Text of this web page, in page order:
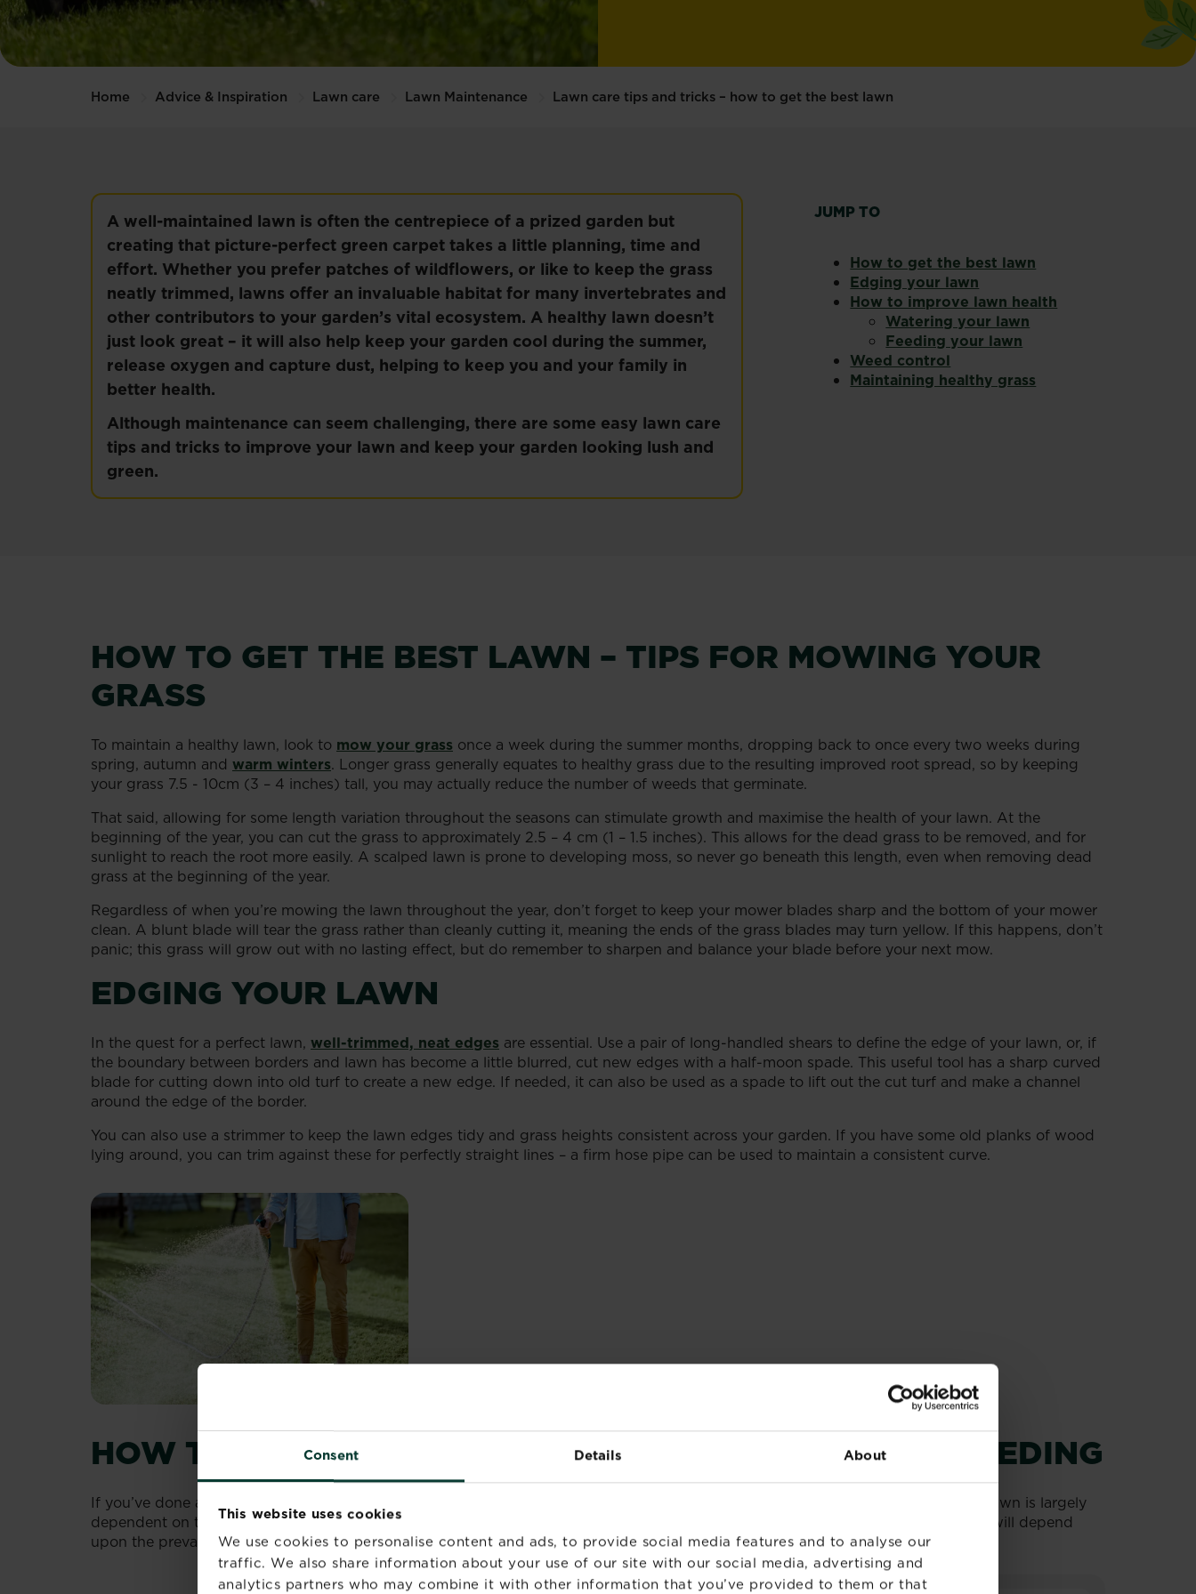
Consent Details About
This website uses cookies
We use cookies to personalise content and ads, to provide social media features and to analyse our
traffic. We also share information about your use of our site with our social media, advertising and
analytics partners who may combine it with other information that you’ve provided to them or that
Home Advice & Inspiration Lawn care Lawn Maintenance Lawn care tips and tricks – how to get the best lawn
A well-maintained lawn is often the centrepiece of a prized garden but
creating that picture-perfect green carpet takes a little planning, time and
effort. Whether you prefer patches of wildflowers, or like to keep the grass
neatly trimmed, lawns offer an invaluable habitat for many invertebrates and
other contributors to your garden’s vital ecosystem. A healthy lawn doesn’t
just look great – it will also help keep your garden cool during the summer,
release oxygen and capture dust, helping to keep you and your family in
better health.
Although maintenance can seem challenging, there are some easy lawn care
tips and tricks to improve your lawn and keep your garden looking lush and
green.
JUMP TO
How to get the best lawn
Edging your lawn
How to improve lawn health
Watering your lawn
Feeding your lawn
Weed control
Maintaining healthy grass
HOW TO GET THE BEST LAWN – TIPS FOR MOWING YOUR
GRASS
To maintain a healthy lawn, look to mow your grass once a week during the summer months, dropping back to once every two weeks during
spring, autumn and warm winters. Longer grass generally equates to healthy grass due to the resulting improved root spread, so by keeping
your grass 7.5 - 10cm (3 – 4 inches) tall, you may actually reduce the number of weeds that germinate.
That said, allowing for some length variation throughout the seasons can stimulate growth and maximise the health of your lawn. At the
beginning of the year, you can cut the grass to approximately 2.5 – 4 cm (1 – 1.5 inches). This allows for the dead grass to be removed, and for
sunlight to reach the root more easily. A scalped lawn is prone to developing moss, so never go beneath this length, even when removing dead
grass at the beginning of the year.
Regardless of when you’re mowing the lawn throughout the year, don’t forget to keep your mower blades sharp and the bottom of your mower
clean. A blunt blade will tear the grass rather than cleanly cutting it, meaning the ends of the grass blades may turn yellow. If this happens, don’t
panic; this grass will grow out with no lasting effect, but do remember to sharpen and balance your blade before your next mow.
EDGING YOUR LAWN
In the quest for a perfect lawn, well-trimmed, neat edges are essential. Use a pair of long-handled shears to define the edge of your lawn, or, if
the boundary between borders and lawn has become a little blurred, cut new edges with a half-moon spade. This useful tool has a sharp curved
blade for cutting down into old turf to create a new edge. If needed, it can also be used as a spade to lift out the cut turf and make a channel
around the edge of the border.
You can also use a strimmer to keep the lawn edges tidy and grass heights consistent across your garden. If you have some old planks of wood
lying around, you can trim against these for perfectly straight lines – a firm hose pipe can be used to maintain a consistent curve.
HOW TO IMPROVE LAWN HEALTH - WATERING AND FEEDING
If you’ve done any research on how to get the perfect lawn, you’ll know that a perfect lawn is a healthy lawn. The health of your lawn is largely
dependent on the right combination of watering and feeding and, while this isn’t necessarily complicated, the ideal combination will depend
upon the prevailing conditions.